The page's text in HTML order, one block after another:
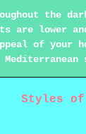
the
are lower
of your
Styles of